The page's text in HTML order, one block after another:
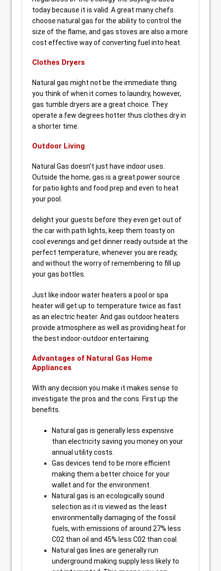
today because it is valid. A great many chefs
choose natural gas for the ability to control the
size of the flame, and gas stoves are also a more
cost effective way of converting fuel into heat.
Clothes Dryers
Natural gas might not be the immediate thing
you think of when it comes to laundry, however,
gas tumble dryers are a great choice. They
operate a few degrees hotter thus clothes dry in
a shorter time.
Outdoor Living
Natural Gas doesn’t just have indoor uses.
Outside the home, gas is a great power source
for patio lights and food prep and even to heat
your pool.
delight your guests before they even get out of
the car with path lights, keep them toasty on
cool evenings and get dinner ready outside at the
perfect temperature, whenever you are ready,
and without the worry of remembering to fill up
your gas bottles.
Just like indoor water heaters a pool or spa
heater will get up to temperature twice as fast
as an electric heater. And gas outdoor heaters
provide atmosphere as well as providing heat for
the best indoor-outdoor entertaining.
Advantages of Natural Gas Home
Appliances
With any decision you make it makes sense to
investigate the pros and the cons. First up the
benefits.
Natural gas is generally less expensive
than electricity saving you money on your
annual utility costs.
Gas devices tend to be more efficient
making them a better choice for your
wallet and for the environment.
Natural gas is an ecologically sound
selection as it is viewed as the least
environmentally damaging of the fossil
fuels, with emissions of around 27% less
C02 than oil and 45% less C02 than coal.
Natural gas lines are generally run
underground making supply less likely to